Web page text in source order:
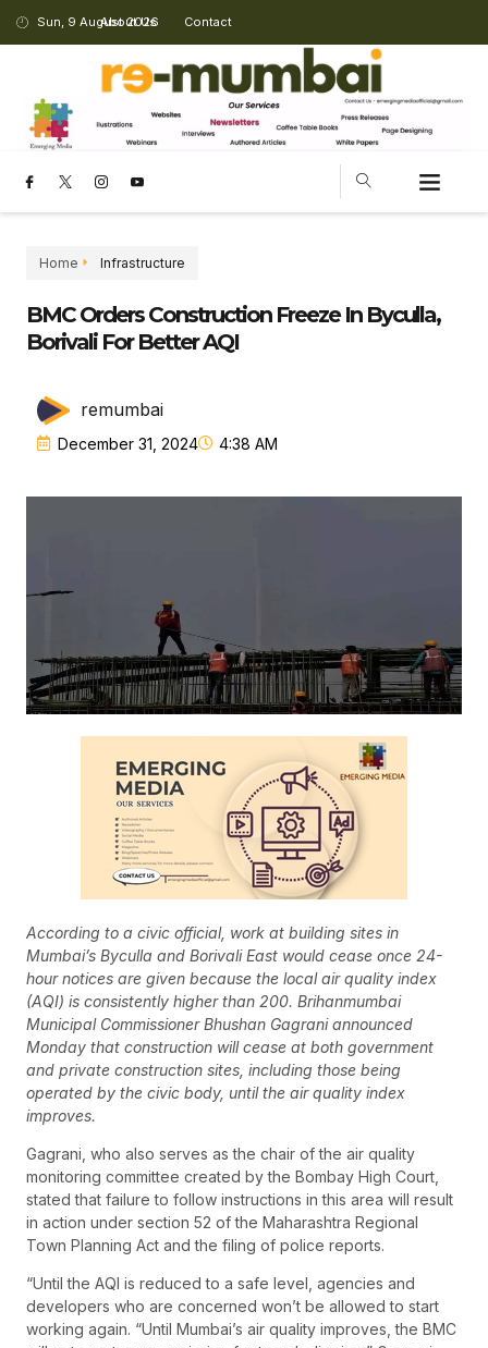
Sun, 9 August 2026
About Us Contact
Home Infrastructure
BMC Orders Construction Freeze In Byculla,
Borivali For Better AQI
remumbai
December 31, 2024 4:38 AM
According to a civic official, work at building sites in
Mumbai’s Byculla and Borivali East would cease once 24-
hour notices are given because the local air quality index
(AQI) is consistently higher than 200. Brihanmumbai
Municipal Commissioner Bhushan Gagrani announced
Monday that construction will cease at both government
and private construction sites, including those being
operated by the civic body, until the air quality index
improves.
Gagrani, who also serves as the chair of the air quality
monitoring committee created by the Bombay High Court,
stated that failure to follow instructions in this area will result
in action under section 52 of the Maharashtra Regional
Town Planning Act and the filing of police reports.
“Until the AQI is reduced to a safe level, agencies and
developers who are concerned won’t be allowed to start
working again. “Until Mumbai’s air quality improves, the BMC